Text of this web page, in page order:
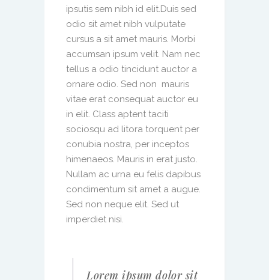
ipsutis sem nibh id elit.Duis sed
odio sit amet nibh vulputate
cursus a sit amet mauris. Morbi
accumsan ipsum velit. Nam nec
tellus a odio tincidunt auctor a
ornare odio. Sed non mauris
vitae erat consequat auctor eu
in elit. Class aptent taciti
sociosqu ad litora torquent per
conubia nostra, per inceptos
himenaeos. Mauris in erat justo.
Nullam ac urna eu felis dapibus
condimentum sit amet a augue.
Sed non neque elit. Sed ut
imperdiet nisi.
Lorem ipsum dolor sit